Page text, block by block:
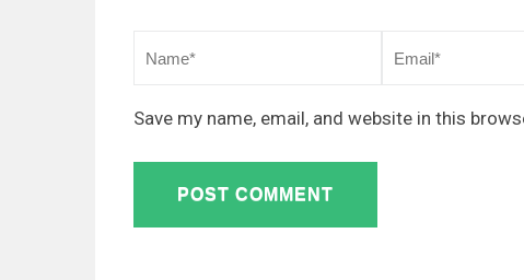
Save my name, email, and website in this